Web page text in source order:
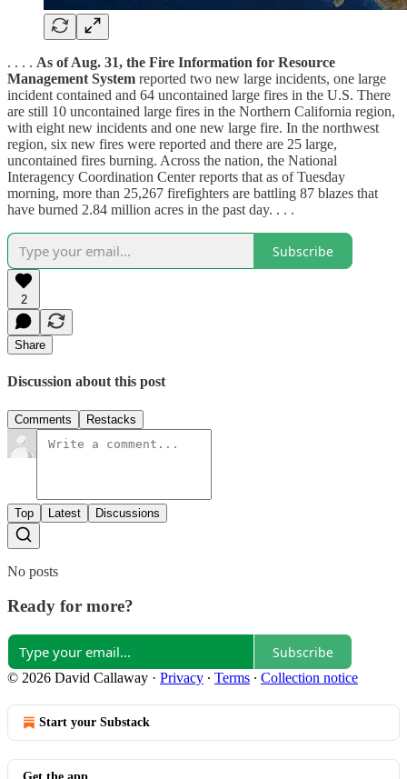
. . . . As of Aug. 31, the Fire Information for Resource
Management System reported two new large incidents, one large
incident contained and 64 uncontained large fires in the U.S. There
are still 10 uncontained large fires in the Northern California region,
with eight new incidents and one new large fire. In the northwest
region, six new fires were reported and there are 25 large,
uncontained fires burning. Across the nation, the National
Interagency Coordination Center reports that as of Tuesday
morning, more than 25,267 firefighters are battling 87 blazes that
have burned 2.84 million acres in the past day. . . .
Subscribe
2
Share
Discussion about this post
Comments Restacks
Top Latest Discussions
No posts
Ready for more?
Subscribe
© 2026 David Callaway · Privacy ∙ Terms ∙ Collection notice
Start your Substack